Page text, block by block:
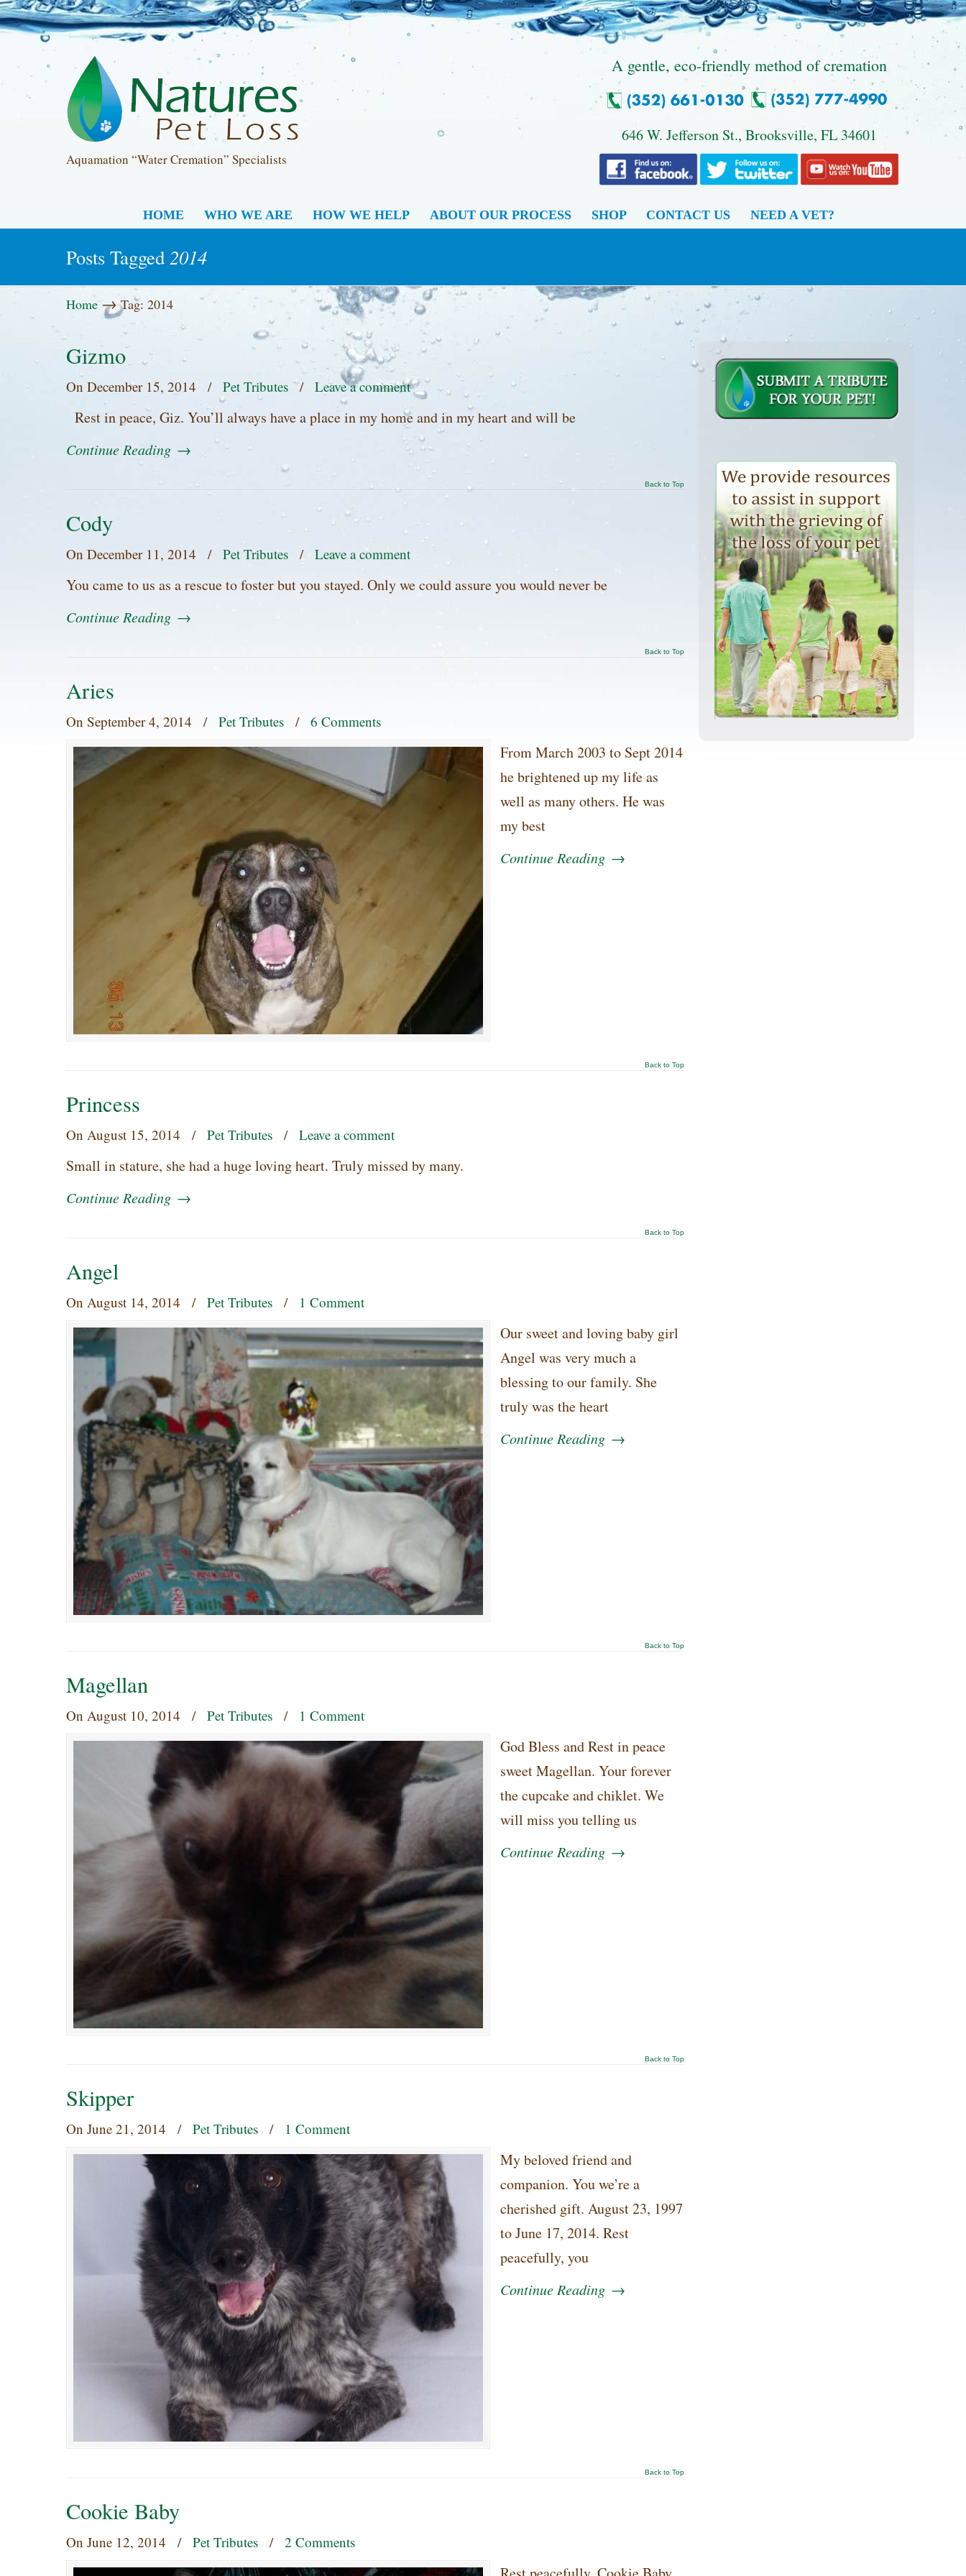
.
Aquamation “Water Cremation” Specialists
A gentle, eco-friendly method of cremation
646 W. Jefferson St., Brooksville, FL 34601
HOME WHO WE ARE HOW WE HELP ABOUT OUR PROCESS SHOP CONTACT US NEED A VET?
Posts Tagged 2014
Home →Tag: 2014
Gizmo
On December 15, 2014 / Pet Tributes / Leave a comment
Rest in peace, Giz. You’ll always have a place in my home and in my heart and will be
Continue Reading →
Back to Top
Cody
On December 11, 2014 / Pet Tributes / Leave a comment
You came to us as a rescue to foster but you stayed. Only we could assure you would never be
Continue Reading →
Back to Top
Aries
On September 4, 2014 / Pet Tributes / 6 Comments
From March 2003 to Sept 2014
he brightened up my life as
well as many others. He was
my best
Continue Reading →
Back to Top
Princess
On August 15, 2014 / Pet Tributes / Leave a comment
Small in stature, she had a huge loving heart. Truly missed by many.
Continue Reading →
Back to Top
Angel
On August 14, 2014 / Pet Tributes / 1 Comment
Our sweet and loving baby girl
Angel was very much a
blessing to our family. She
truly was the heart
Continue Reading →
Back to Top
Magellan
On August 10, 2014 / Pet Tributes / 1 Comment
God Bless and Rest in peace
sweet Magellan. Your forever
the cupcake and chiklet. We
will miss you telling us
Continue Reading →
Back to Top
Skipper
On June 21, 2014 / Pet Tributes / 1 Comment
My beloved friend and
companion. You we’re a
cherished gift. August 23, 1997
to June 17, 2014. Rest
peacefully, you
Continue Reading →
Back to Top
Cookie Baby
On June 12, 2014 / Pet Tributes / 2 Comments